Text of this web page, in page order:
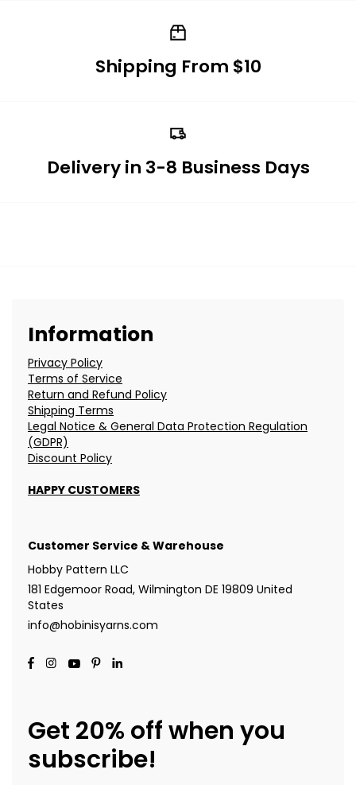
Shipping From $10
Delivery in 3-8 Business Days
Information
Privacy Policy
Terms of Service
Return and Refund Policy
Shipping Terms
Legal Notice & General Data Protection Regulation
(GDPR)
Discount Policy
HAPPY CUSTOMERS
Customer Service & Warehouse
Hobby Pattern LLC
181 Edgemoor Road, Wilmington DE 19809 United
States
info@hobinisyarns.com
Get 20% off when you
subscribe!